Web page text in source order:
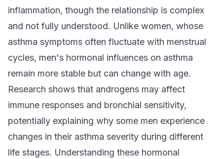
inflammation, though the relationship is complex
and not fully understood. Unlike women, whose
asthma symptoms often fluctuate with menstrual
cycles, men's hormonal influences on asthma
remain more stable but can change with age.
Research shows that androgens may affect
immune responses and bronchial sensitivity,
potentially explaining why some men experience
changes in their asthma severity during different
life stages. Understanding these hormonal